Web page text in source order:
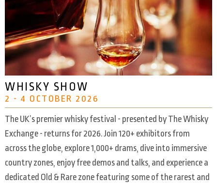
WHISKY SHOW
2 - 4 OCTOBER 2026
The UK’s premier whisky festival - presented by The Whisky
Exchange - returns for 2026. Join 120+ exhibitors from
across the globe, explore 1,000+ drams, dive into immersive
country zones, enjoy free demos and talks, and experience a
dedicated Old & Rare zone featuring some of the rarest and